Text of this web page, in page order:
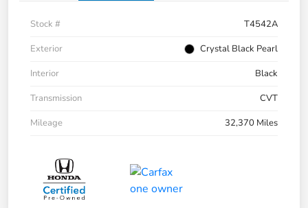
Stock #
T4542A
Exterior
Crystal Black Pearl
Interior
Black
Transmission
CVT
Mileage
32,370 Miles